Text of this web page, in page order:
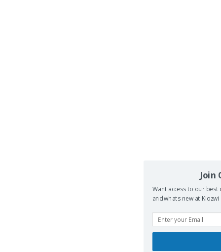
Join
Want access to our best
and whats new at Kiozwi